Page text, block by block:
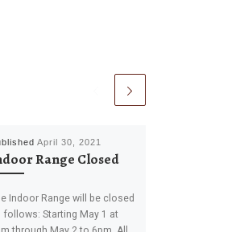
April 30, 2021
Range Closed
Indoor Range will be closed
follows: Starting May 1 at